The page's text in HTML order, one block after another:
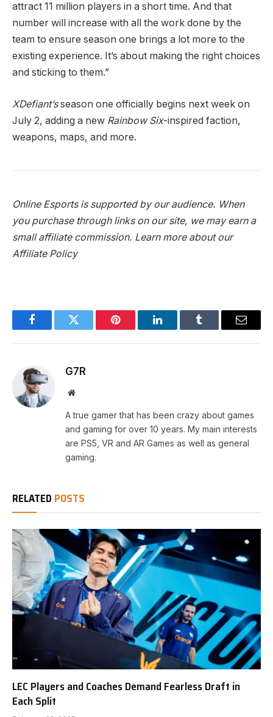
attract 11 million players in a short time. And that
number will increase with all the work done by the
team to ensure season one brings a lot more to the
existing experience. It’s about making the right choices
and sticking to them.”
XDefiant’sseason one officially begins next week on
July 2, adding a new Rainbow Six-inspired faction,
weapons, maps, and more.
Online Esports is supported by our audience. When
you purchase through links on our site, we may earn a
small affiliate commission. Learn more about our
Affiliate Policy
FacebookTwitter Pinterest LinkedInTumblr Email
G7R
Website
A true gamer that has been crazy about games
and gaming for over 10 years. My main interests
are PS5, VR and AR Games as well as general
gaming.
RELATED POSTS
LEC Players and Coaches Demand Fearless Draft in
Each Split